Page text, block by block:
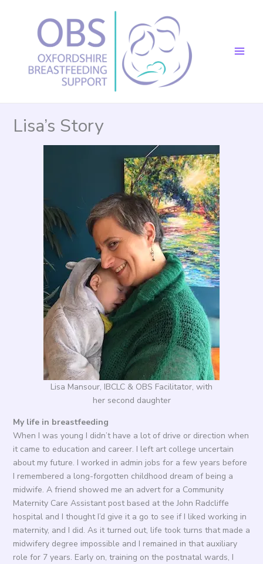
Lisa’s Story
Lisa Mansour, IBCLC & OBS Facilitator, with
her second daughter
My life in breastfeeding
When I was young I didn’t have a lot of drive or direction when
it came to education and career. I left art college uncertain
about my future. I worked in admin jobs for a few years before
I remembered a long-forgotten childhood dream of being a
midwife. A friend showed me an advert for a Community
Maternity Care Assistant post based at the John Radcliffe
hospital and I thought I’d give it a go to see if I liked working in
maternity, and I did. As it turned out, life took turns that made a
midwifery degree impossible and I remained in that auxiliary
role for 7 years. Early on, training on the postnatal wards, I